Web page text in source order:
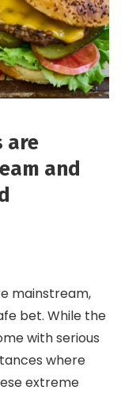
are
and
mainstream,
bet. While the
with serious
where
extreme